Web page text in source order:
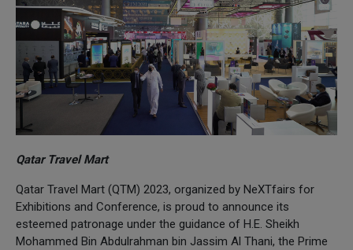
Qatar Travel Mart
Qatar Travel Mart (QTM) 2023, organized by NeXTfairs for
Exhibitions and Conference, is proud to announce its
esteemed patronage under the guidance of H.E. Sheikh
Mohammed Bin Abdulrahman bin Jassim Al Thani, the Prime